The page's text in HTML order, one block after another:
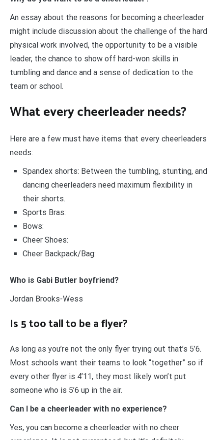
An essay about the reasons for becoming a cheerleader
might include discussion about the challenge of the hard
physical work involved, the opportunity to be a visible
leader, the chance to show off hard-won skills in
tumbling and dance and a sense of dedication to the
team or school.
What every cheerleader needs?
Here are a few must have items that every cheerleaders
needs:
Spandex shorts: Between the tumbling, stunting, and
dancing cheerleaders need maximum flexibility in
their shorts.
Sports Bras:
Bows:
Cheer Shoes:
Cheer Backpack/Bag:
Who is Gabi Butler boyfriend?
Jordan Brooks-Wess
Is 5 too tall to be a flyer?
As long as you’re not the only flyer trying out that’s 5’6.
Most schools want their teams to look “together” so if
every other flyer is 4’11, they most likely won’t put
someone who is 5’6 up in the air.
Can I be a cheerleader with no experience?
Yes, you can become a cheerleader with no cheer